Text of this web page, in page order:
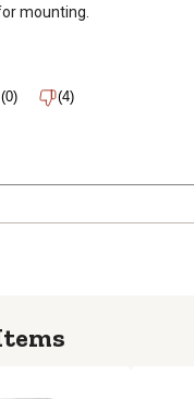
mounting.
(0) (4)